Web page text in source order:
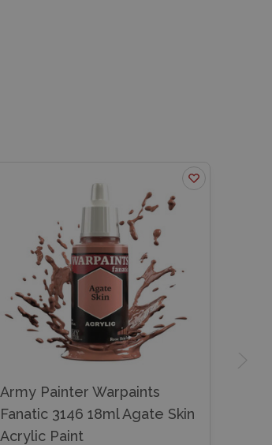
Army Painter Warpaints
Fanatic 3146 18ml Agate Skin
Acrylic Paint